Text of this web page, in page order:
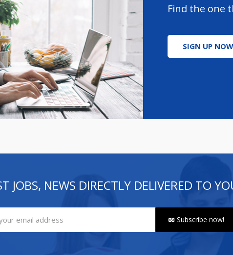
Find the one
SIGN UP NOW
JOBS, NEWS DIRECTLY DELIVERED TO
Subscribe now!